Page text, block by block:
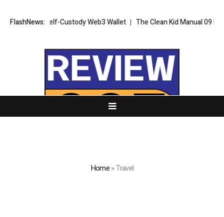
FlashNews:
Self-Custody Web3 Wallet The Clean Kid Manual 09 Provides
Home»Travel